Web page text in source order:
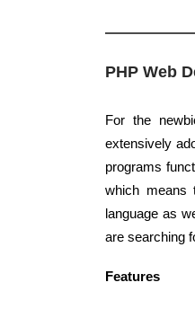
PHP Web
For the
extensively
programs
which means
language as
are searching
Features